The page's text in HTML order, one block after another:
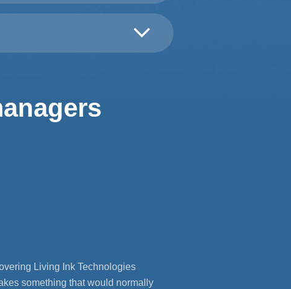
Living Ink Technologies
something that would normally